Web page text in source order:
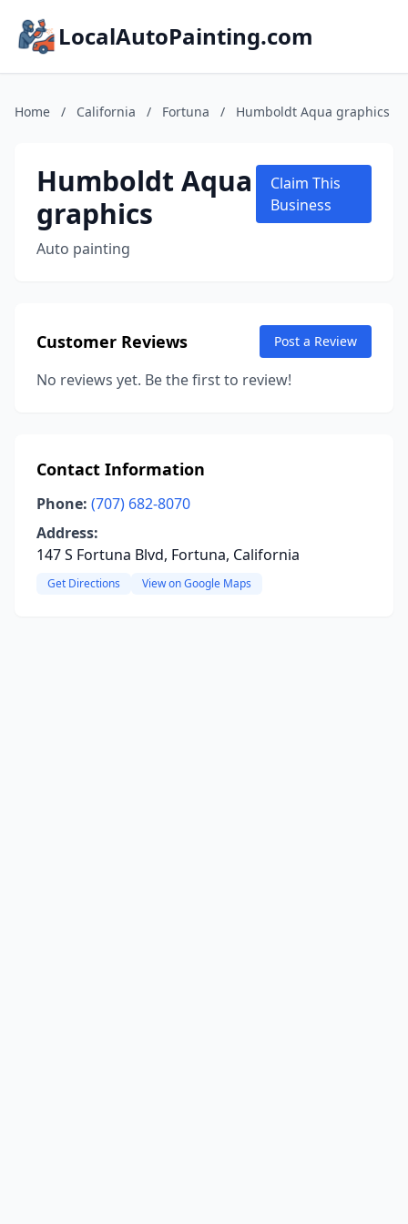
LocalAutoPainting.com
Home / California / Fortuna / Humboldt Aqua graphics
Humboldt Aqua
graphics
Auto painting
Claim This
Business
Customer Reviews Post a Review
No reviews yet. Be the first to review!
Contact Information
Phone: (707) 682-8070
Address:
147 S Fortuna Blvd, Fortuna, California
Get Directions View on Google Maps